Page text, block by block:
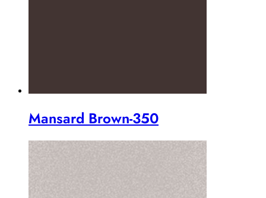
Mansard Brown-350